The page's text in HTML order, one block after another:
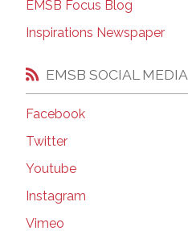
EMSB Focus Blog
Inspirations Newspaper
EMSB SOCIAL MEDIA
Facebook
Twitter
Youtube
Instagram
Vimeo